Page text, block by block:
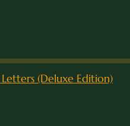
(Deluxe Edition)